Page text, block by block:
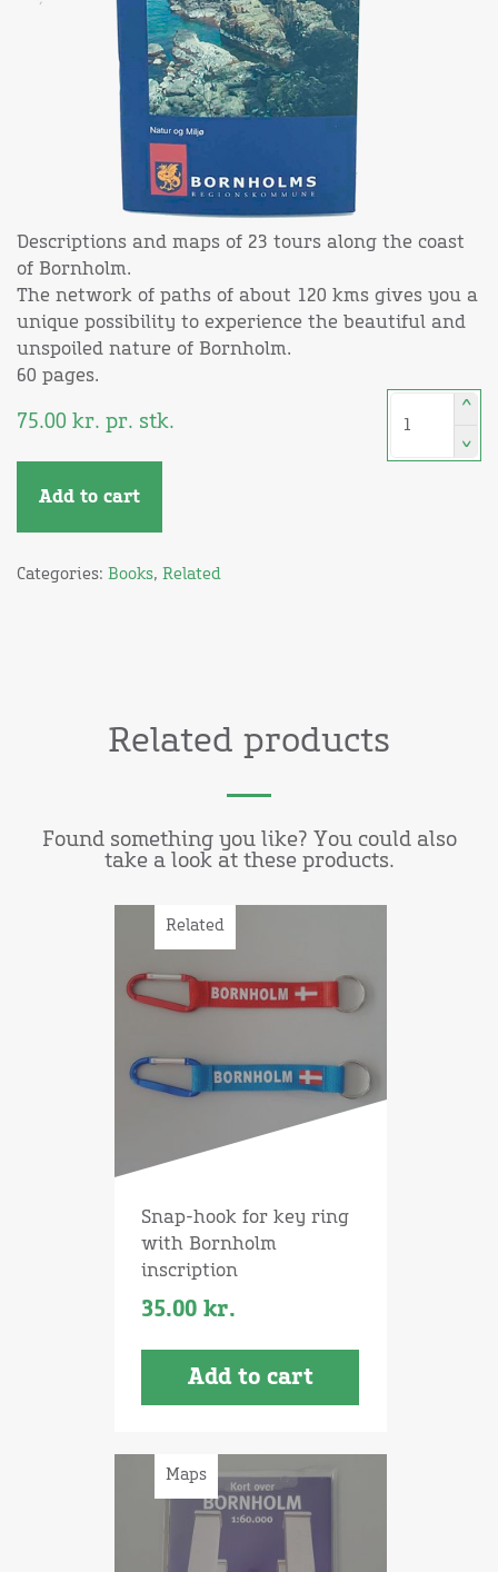
Descriptions and maps of 23 tours along the coast
of Bornholm.
The network of paths of about 120 kms gives you a
unique possibility to experience the beautiful and
unspoiled nature of Bornholm.
60 pages.
75.00 kr. pr. stk.
^
^
Add to cart
Categories: Books, Related
Related products
Found something you like? You could also
take a look at these products.
Related
Snap-hook for key ring
with Bornholm
inscription
35.00 kr.
Add to cart
Maps